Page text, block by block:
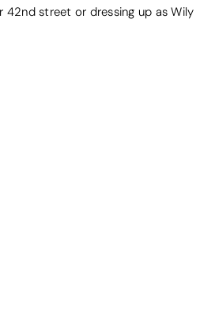
42nd street or dressing up as Wily